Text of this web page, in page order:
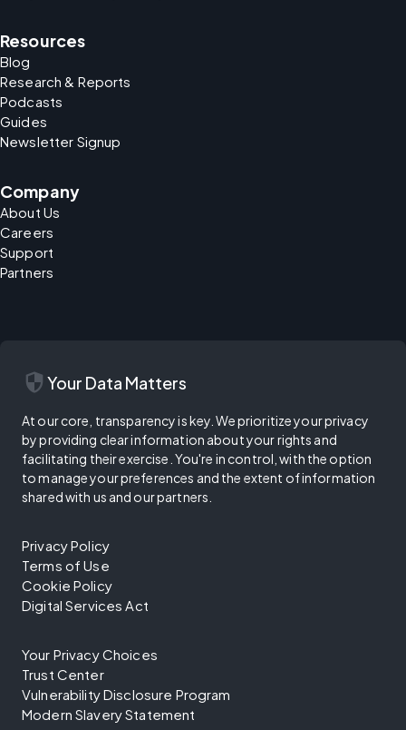
Resources
Blog
Research & Reports
Podcasts
Guides
Newsletter Signup
Company
About Us
Careers
Support
Partners
security Your Data Matters
At our core, transparency is key. We prioritize your privacy
by providing clear information about your rights and
facilitating their exercise. You're in control, with the option
to manage your preferences and the extent of information
shared with us and our partners.
Privacy Policy
Terms of Use
Cookie Policy
Digital Services Act
Your Privacy Choices
Trust Center
Vulnerability Disclosure Program
Modern Slavery Statement